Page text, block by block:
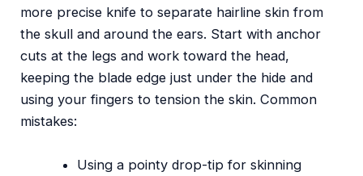
more precise knife to separate hairline skin from
the skull and around the ears. Start with anchor
cuts at the legs and work toward the head,
keeping the blade edge just under the hide and
using your fingers to tension the skin. Common
mistakes:
Using a pointy drop-tip for skinning